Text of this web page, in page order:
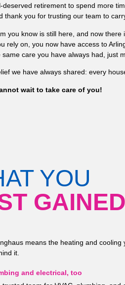
deserved retirement to spend more
thank you for trusting our team to
you know is still here, and now there
rely on, you now have access to
care you have always had, just
we have always shared: every
wait to take care of you!
YOU
GAINED
means the heating and
it.
and electrical, too